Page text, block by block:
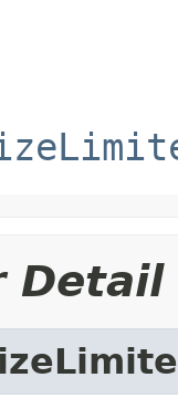
Detail